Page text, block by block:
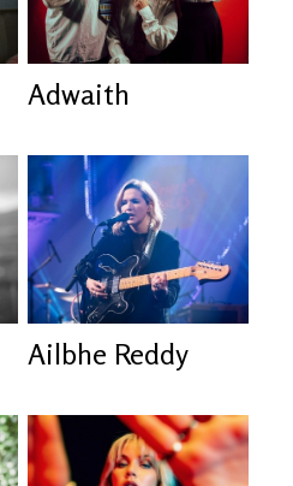
Adwaith
Ailbhe Reddy